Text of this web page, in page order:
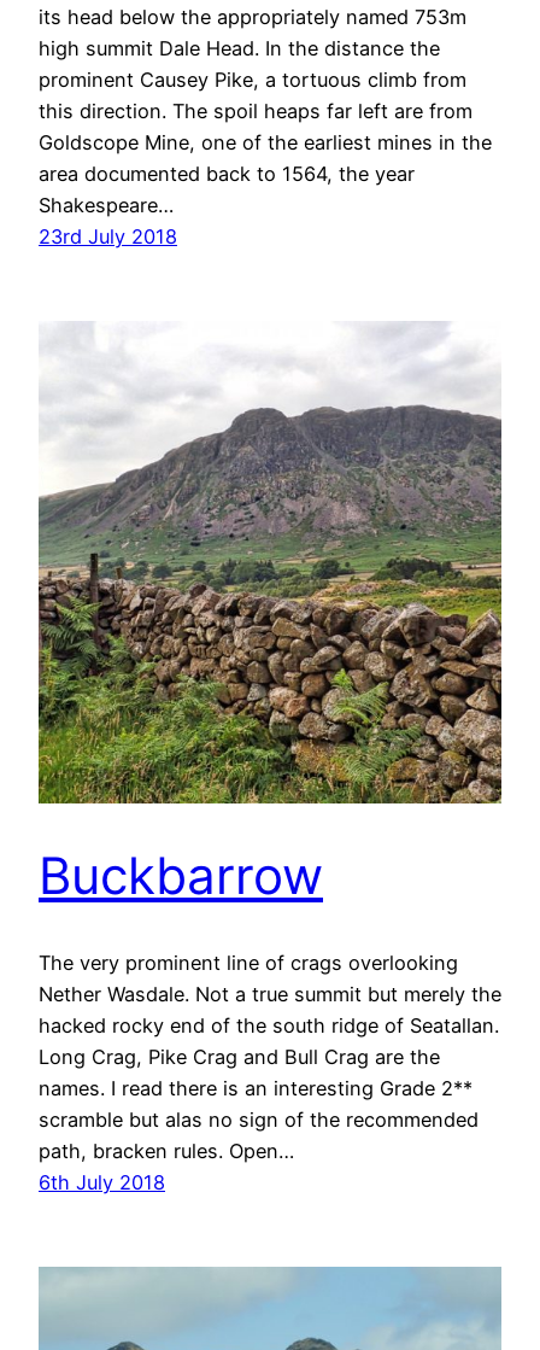
its head below the appropriately named 753m
high summit Dale Head. In the distance the
prominent Causey Pike, a tortuous climb from
this direction. The spoil heaps far left are from
Goldscope Mine, one of the earliest mines in the
area documented back to 1564, the year
Shakespeare…
23rd July 2018
Buckbarrow
The very prominent line of crags overlooking
Nether Wasdale. Not a true summit but merely the
hacked rocky end of the south ridge of Seatallan.
Long Crag, Pike Crag and Bull Crag are the
names. I read there is an interesting Grade 2**
scramble but alas no sign of the recommended
path, bracken rules. Open…
6th July 2018